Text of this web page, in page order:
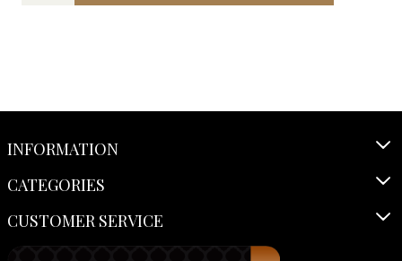
INFORMATION
CATEGORIES
CUSTOMER SERVICE